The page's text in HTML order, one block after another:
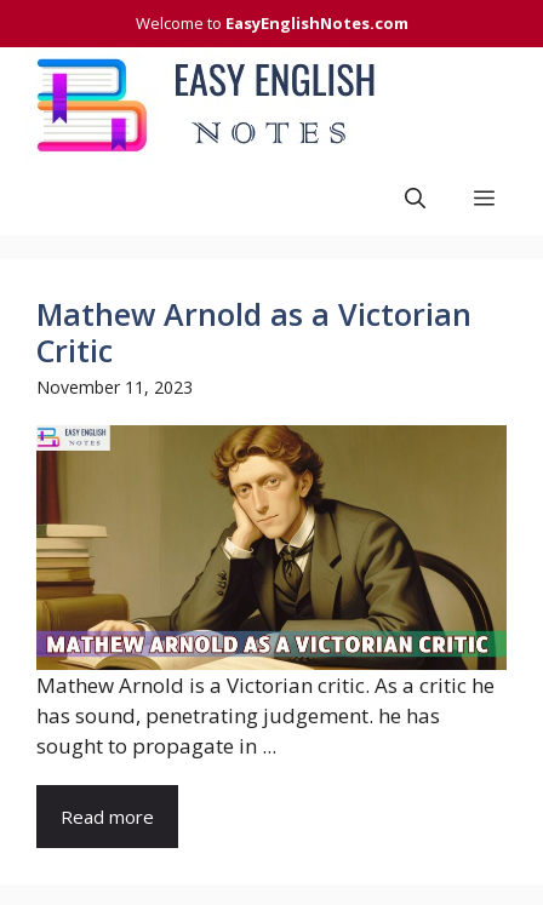
to
content
Welcome to EasyEnglishNotes.com
Mathew Arnold as a Victorian
Critic
November 11, 2023
Mathew Arnold is a Victorian critic. As a critic he
has sound, penetrating judgement. he has
sought to propagate in ...
Read more